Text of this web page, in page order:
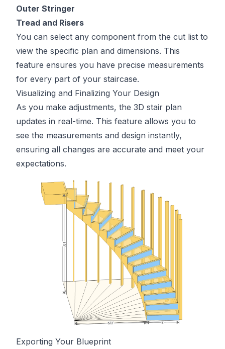
Outer Stringer
Tread and Risers
You can select any component from the cut list to
view the specific plan and dimensions. This
feature ensures you have precise measurements
for every part of your staircase.
Visualizing and Finalizing Your Design
As you make adjustments, the 3D stair plan
updates in real-time. This feature allows you to
see the measurements and design instantly,
ensuring all changes are accurate and meet your
expectations.
Exporting Your Blueprint